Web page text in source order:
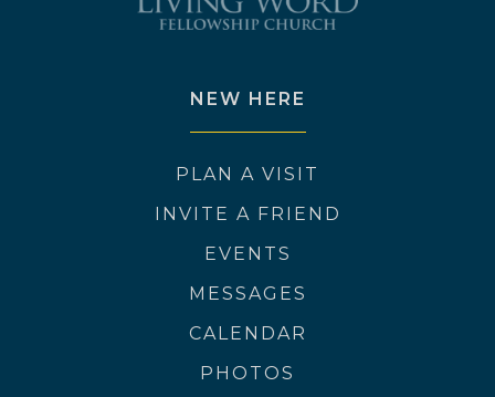
NEW HERE
PLAN A VISIT
INVITE A FRIEND
EVENTS
MESSAGES
CALENDAR
PHOTOS